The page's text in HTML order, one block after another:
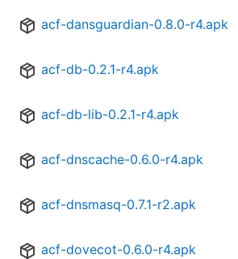
acf-dansguardian-0.8.0-r4.apk
acf-db-0.2.1-r4.apk
acf-db-lib-0.2.1-r4.apk
acf-dnscache-0.6.0-r4.apk
acf-dnsmasq-0.7.1-r2.apk
acf-dovecot-0.6.0-r4.apk